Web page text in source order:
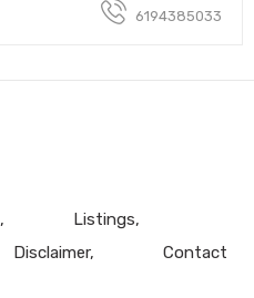
6194385033
Listings
Disclaimer Contact